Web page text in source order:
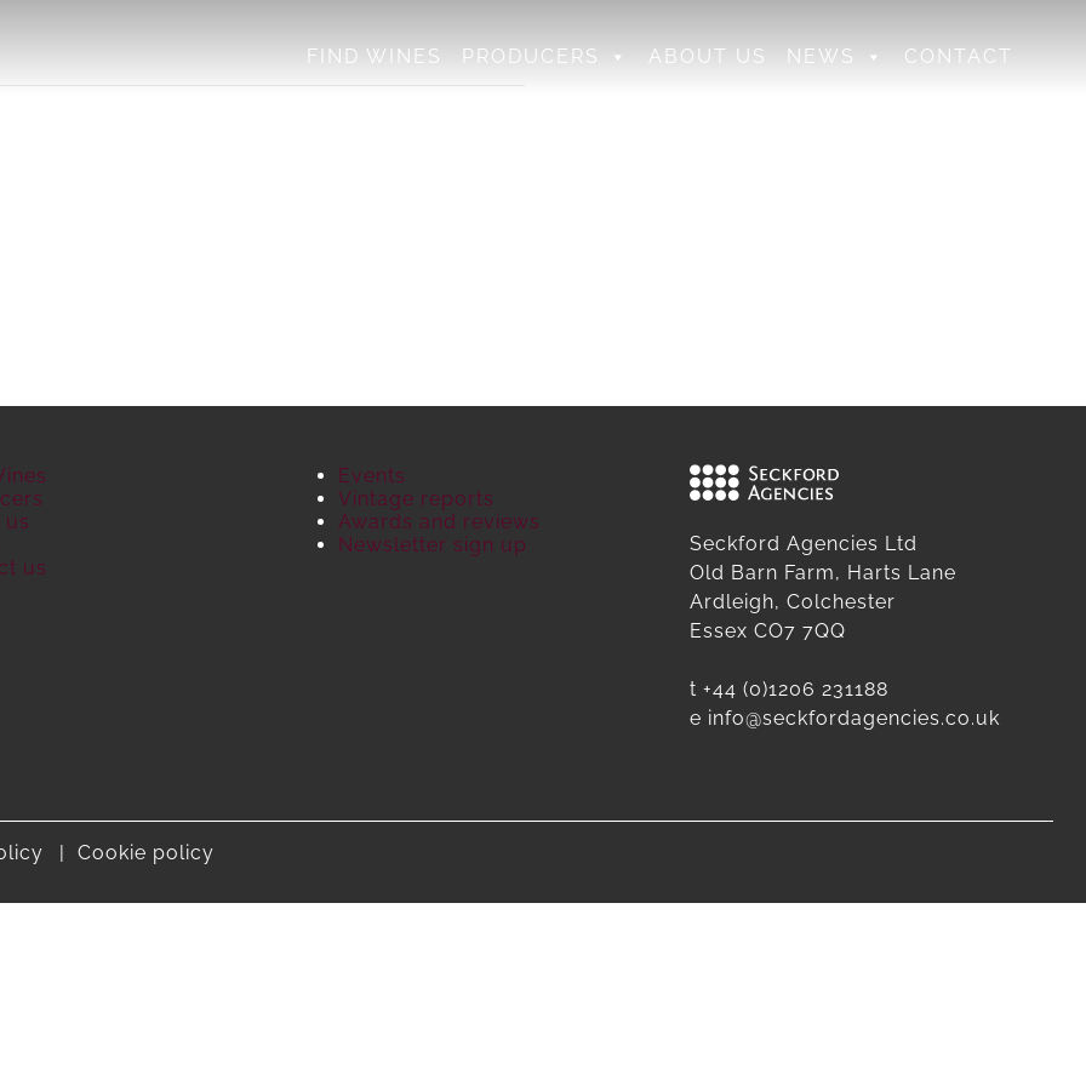
FIND WINES PRODUCERS ABOUT US NEWS CONTACT
us
Events
Vintage reports
Awards and reviews
Newsletter sign up
Seckford Agencies Ltd
Old Barn Farm, Harts Lane
Ardleigh, Colchester
Essex CO7 7QQ
t +44 (0)1206 231188
e info@seckfordagencies.co.uk
Cookie policy